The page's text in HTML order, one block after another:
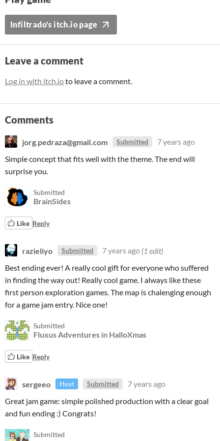
Infiltrado's itch.io page
Leave a comment
Log in with itch.ioto leave a comment.
Comments
jorg.pedraza@gmail.com Submitted
7 years ago
Simple concept that fits well with the theme. The end will
surprise you.
Submitted
BrainSides
Like Reply
razieliyo Submitted 7 years ago (1 edit)
Best ending ever! A really cool gift for everyone who suffered
in finding the way out! Really cool game. I always like these
first person exploration games. The map is chalenging enough
for a game jam entry. Nice one!
Submitted
Fluxus Adventures in HalloXmas
Like Reply
sergeeo Host Submitted
7 years ago
Great jam game: simple polished production with a clear goal
and fun ending :) Congrats!
Submitted